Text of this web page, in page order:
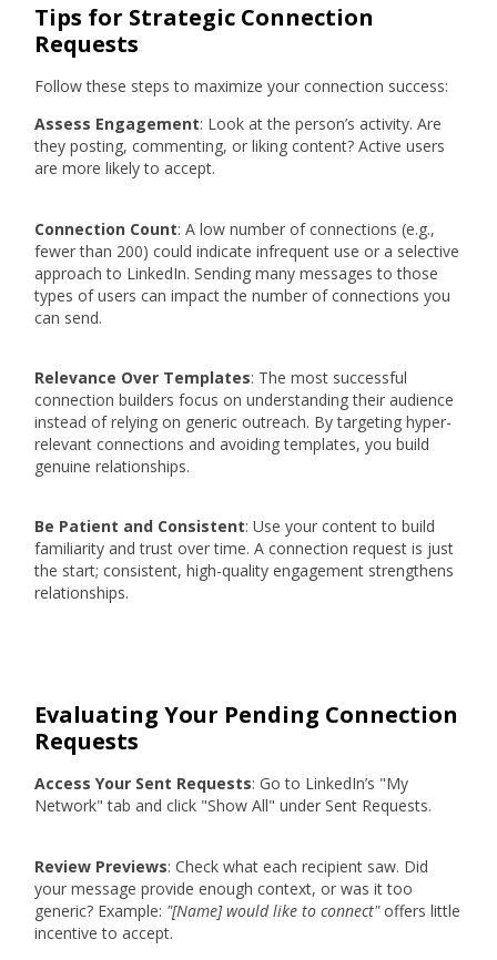
Tips for Strategic Connection
Requests
Follow these steps to maximize your connection success:
Assess Engagement: Look at the person’s activity. Are
they posting, commenting, or liking content? Active users
are more likely to accept.
Connection Count: A low number of connections (e.g.,
fewer than 200) could indicate infrequent use or a selective
approach to LinkedIn. Sending many messages to those
types of users can impact the number of connections you
can send.
Relevance Over Templates: The most successful
connection builders focus on understanding their audience
instead of relying on generic outreach. By targeting hyper-
relevant connections and avoiding templates, you build
genuine relationships.
Be Patient and Consistent: Use your content to build
familiarity and trust over time. A connection request is just
the start; consistent, high-quality engagement strengthens
relationships.
Evaluating Your Pending Connection
Requests
Access Your Sent Requests: Go to LinkedIn’s "My
Network" tab and click "Show All" under Sent Requests.
Review Previews: Check what each recipient saw. Did
your message provide enough context, or was it too
generic? Example: "[Name] would like to connect"offers little
incentive to accept.